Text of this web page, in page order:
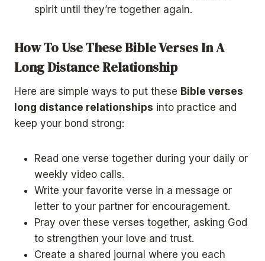
spirit until they’re together again.
How To Use These Bible Verses In A
Long Distance Relationship
Here are simple ways to put these Bible verses
long distance relationships into practice and
keep your bond strong:
Read one verse together during your daily or
weekly video calls.
Write your favorite verse in a message or
letter to your partner for encouragement.
Pray over these verses together, asking God
to strengthen your love and trust.
Create a shared journal where you each